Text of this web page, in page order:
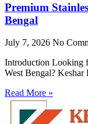
Premium
Bengal
July 7, 2026 No
Introduction Looking
West Bengal?
Read More »